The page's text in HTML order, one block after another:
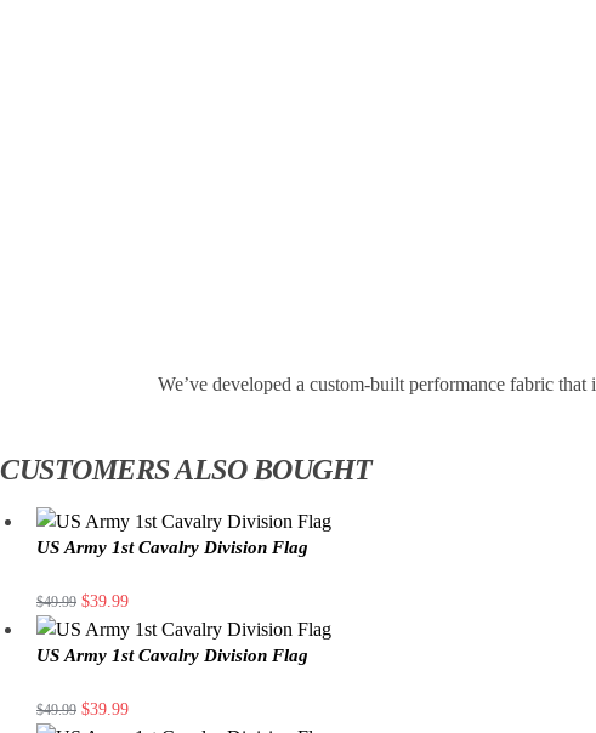
We’ve developed a custom-built performance fabric
CUSTOMERS ALSO BOUGHT
US Army 1st Cavalry Division Flag
$49.99 $39.99
US Army 1st Cavalry Division Flag
$49.99 $39.99